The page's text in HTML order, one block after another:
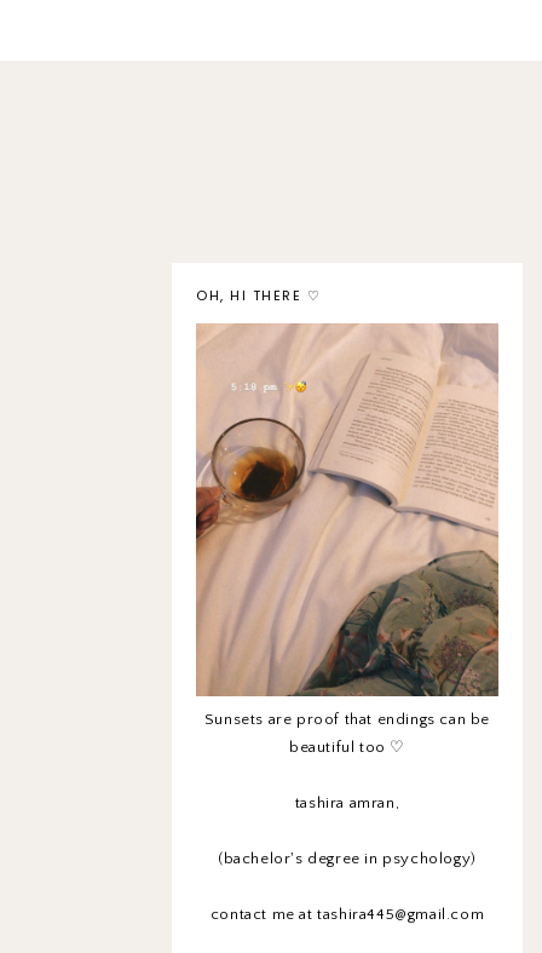
OH, HI THERE ♡
Sunsets are proof that endings can be
beautiful too ♡
tashira amran,
(bachelor's degree in psychology)
contact me at tashira445@gmail.com